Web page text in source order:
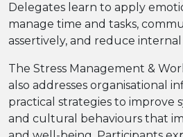
Delegates learn to apply
manage time and tasks,
assertively, and reduce
The Stress Management &
also addresses organisational
practical strategies to improve
and cultural behaviours that